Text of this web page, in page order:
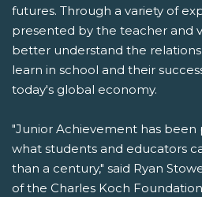
futures. Through a variety of
presented by the teacher and
better understand the
learn in school and their
today's global economy.
"Junior Achievement has
what students and educators
than a century," said Ryan
of the Charles Koch